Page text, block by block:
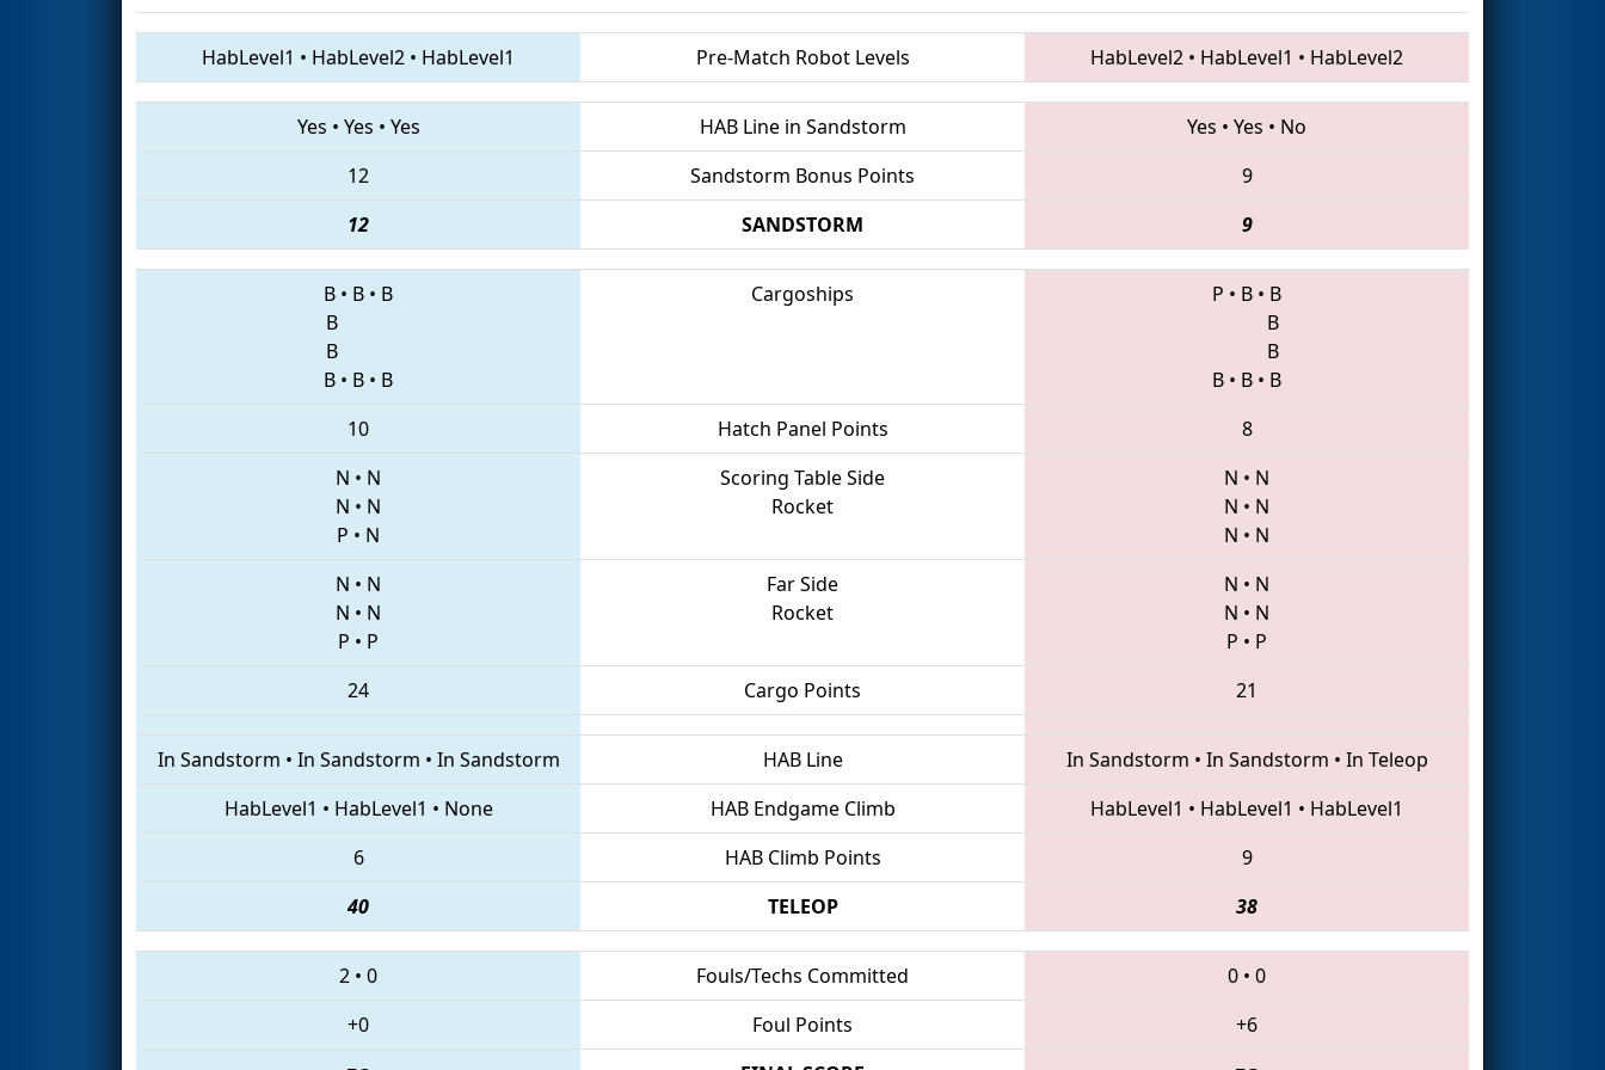
HabLevel1 • HabLevel2 • HabLevel1 Pre-Match Robot Levels HabLevel2 • HabLevel1 • HabLevel2
Yes • Yes • Yes HAB Line in Sandstorm Yes • Yes • No
12
Sandstorm Bonus Points
9
12
SANDSTORM 9
B • B • B
B
B
B • B • B
Cargoships P • B • B
B
B
B • B • B
10
Hatch Panel Points
8
N • N
N • N
P • N
Scoring Table Side
Rocket
N • N
N • N
N • N
N • N
N • N
P • P
Far Side
Rocket
N • N
N • N
P • P
24
Cargo Points 21
In Sandstorm • In Sandstorm • In Sandstorm HAB Line In Sandstorm • In Sandstorm • In Teleop
HabLevel1 • HabLevel1 • None HAB Endgame Climb HabLevel1 • HabLevel1 • HabLevel1
6
HAB Climb Points
9
40
TELEOP 38
2 • 0 Fouls/Techs Committed 0 • 0
+0
Foul Points +6